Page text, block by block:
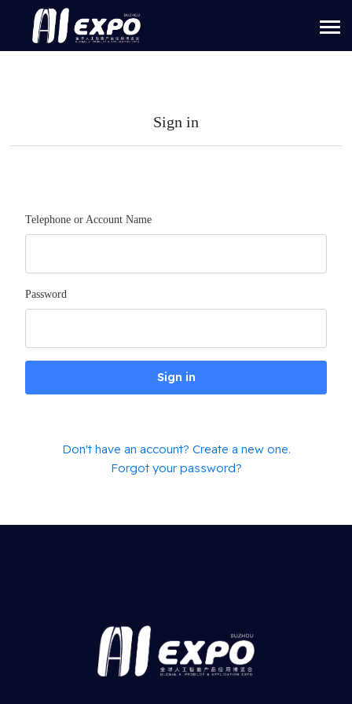
Sign in
Telephone or Account Name
Password
Sign in
Don't have an account? Create a new one.
Forgot your password?